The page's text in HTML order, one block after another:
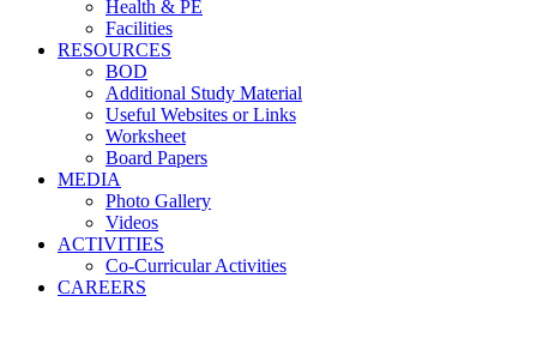
Health & PE
Facilities
RESOURCES
BOD
Additional Study Material
Useful Websites or Links
Worksheet
Board Papers
MEDIA
Photo Gallery
Videos
ACTIVITIES
Co-Curricular Activities
CAREERS